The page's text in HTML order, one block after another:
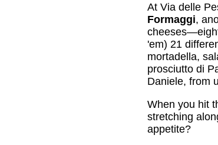
At Via delle
Formaggi,
'em) 21
mortadella,
prosciutto di
Daniele, from
When you hit
stretching
appetite?